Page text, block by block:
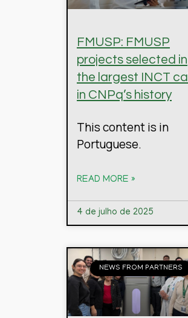
FMUSP: FMUSP
projects selected in
the largest INCT call
in CNPq’s history
This content is in
Portuguese.
READ MORE »
4 de julho de 2025
NEWS FROM PARTNERS